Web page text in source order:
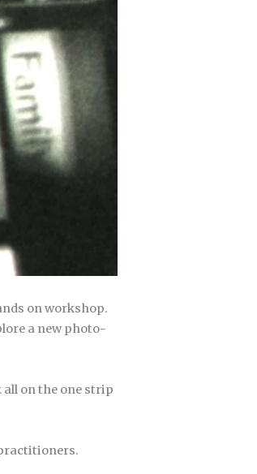
on workshop.
a new photo-
all on the one strip